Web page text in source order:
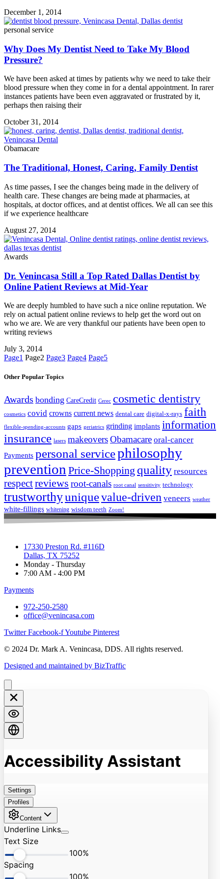
December 1, 2014
personal service
Why Does My Dentist Need to Take My Blood
Pressure?
We have been asked at times by patients why we need to take their
blood pressure when they come in for a dental appointment. In rarer
instances patients have been even aggravated or frustrated by it,
perhaps then raising their
October 31, 2014
Obamacare
The Traditional, Honest, Caring, Family Dentist
As time passes, I see the changes being made in the delivery of
health care. These changes are being made at pharmacies, at
hospitals, at doctor offices, and at dentist offices. We all can see this
if we experience healthcare
August 27, 2014
Awards
Dr. Venincasa Still a Top Rated Dallas Dentist by
Online Patient Reviews at Mid-Year
We are deeply humbled to have such a nice online reputation. We
rely on actual patient online reviews to help get the word out on
who we are. We are very thankful our patients have been open to
writing reviews
July 3, 2014
Page1 Page2 Page3 Page4 Page5
Other Popular Topics
Awards bonding CareCredit Cerec cosmetic dentistry
cosmetics covid crowns current news dental care digital-x-rays faith
flexible-spending-accounts gaps geriatrics grinding implants information
insurance lasers makeoversObamacare oral-cancer
Payments personal servicephilosophy
prevention Price-Shopping quality resources
respectreviews root-canals root canal sensitivity technology
trustworthyuniquevalue-driven veneers weather
white-fillings whitening wisdom teeth Zoom!
17330 Preston Rd. #116D
Dallas, TX 75252
Monday - Thursday
7:00 AM - 4:00 PM
Payments
972-250-2580
office@venincasa.com
Twitter Facebook-fYoutube Pinterest
© 2024 Dr. Mark A. Venincasa, DDS. All rights reserved.
Designed and maintained by BizTraffic